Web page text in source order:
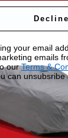
your email
emails
ourTerms &
can unsubsribe